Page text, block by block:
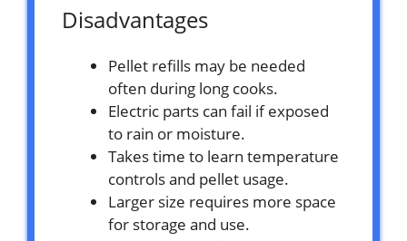
Disadvantages
Pellet refills may be needed
often during long cooks.
Electric parts can fail if exposed
to rain or moisture.
Takes time to learn temperature
controls and pellet usage.
Larger size requires more space
for storage and use.